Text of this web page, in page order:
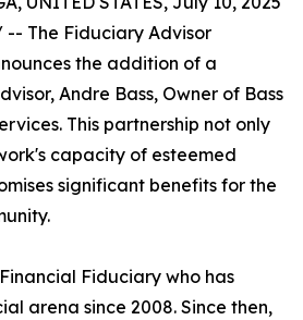
-- The Fiduciary Advisor
the addition of a
Andre Bass, Owner of Bass
This partnership not only
capacity of esteemed
significant benefits for the
Fiduciary who has
arena since 2008. Since then,